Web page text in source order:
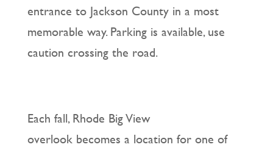
entrance to Jackson County in a most
memorable way. Parking is available, use
caution crossing the road.
Each fall, Rhode Big View
overlook becomes a location for one of